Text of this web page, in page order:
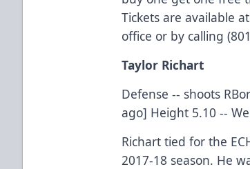
Tickets are available
office or by calling
Taylor Richart
Defense -- shoots
ago] Height 5.10 --
Richart tied for the
2017-18 season. He